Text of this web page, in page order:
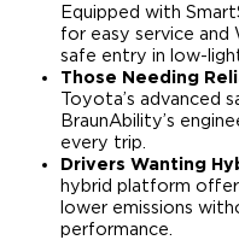
Equipped with
for easy service
safe entry in low-
Those Needing
Toyota’s advanced
BraunAbility’s
every trip.
Drivers Wanting
hybrid platform
lower emissions
performance.